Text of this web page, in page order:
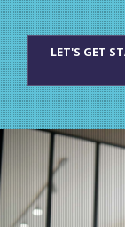
LET'S GET